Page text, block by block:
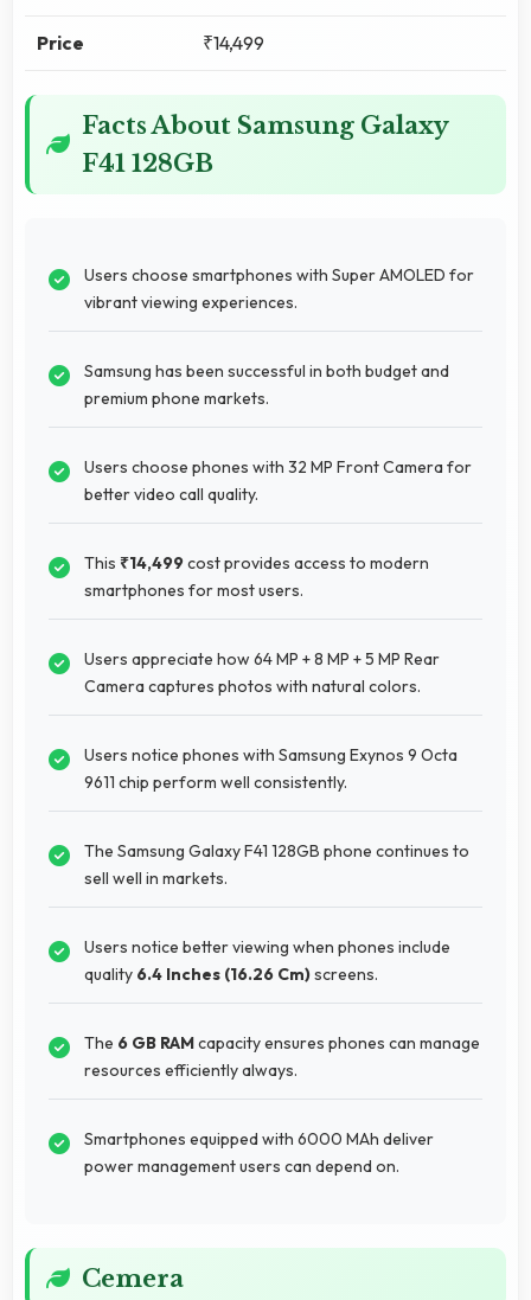
Price ₹14,499
Facts About Samsung Galaxy
F41 128GB
Users choose smartphones with Super AMOLED for
vibrant viewing experiences.
Samsung has been successful in both budget and
premium phone markets.
Users choose phones with 32 MP Front Camera for
better video call quality.
This ₹14,499cost provides access to modern
smartphones for most users.
Users appreciate how 64 MP + 8 MP + 5 MP Rear
Camera captures photos with natural colors.
Users notice phones with Samsung Exynos 9 Octa
9611 chip perform well consistently.
The Samsung Galaxy F41 128GB phone continues to
sell well in markets.
Users notice better viewing when phones include
quality 6.4 Inches (16.26 Cm)screens.
The 6 GB RAMcapacity ensures phones can manage
resources efficiently always.
Smartphones equipped with 6000 MAh deliver
power management users can depend on.
Cemera